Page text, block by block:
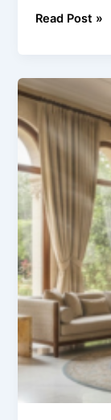
Read Post »
The
Art
of
Luxury
Interiors
with
Indian
Marble